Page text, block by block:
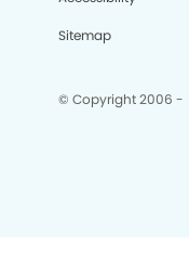
Sitemap
© Copyright 2006 -